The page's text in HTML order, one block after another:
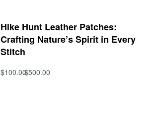
Hike Hunt Leather Patches:
Crafting Nature’s Spirit in Every
Stitch
$100.00$500.00